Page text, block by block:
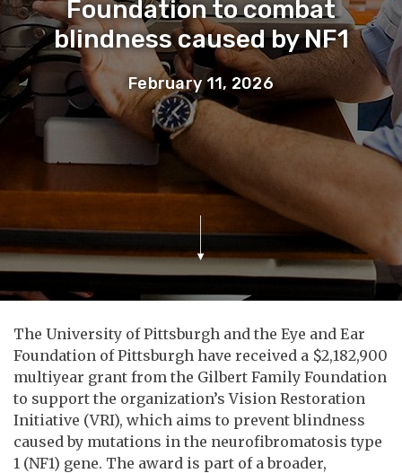
Foundation to combat
blindness caused by NF1
February 11, 2026
The University of Pittsburgh and the Eye and Ear
Foundation of Pittsburgh have received a $2,182,900
multiyear grant from the Gilbert Family Foundation
to support the organization’s Vision Restoration
Initiative (VRI), which aims to prevent blindness
caused by mutations in the neurofibromatosis type
1 (NF1) gene. The award is part of a broader,